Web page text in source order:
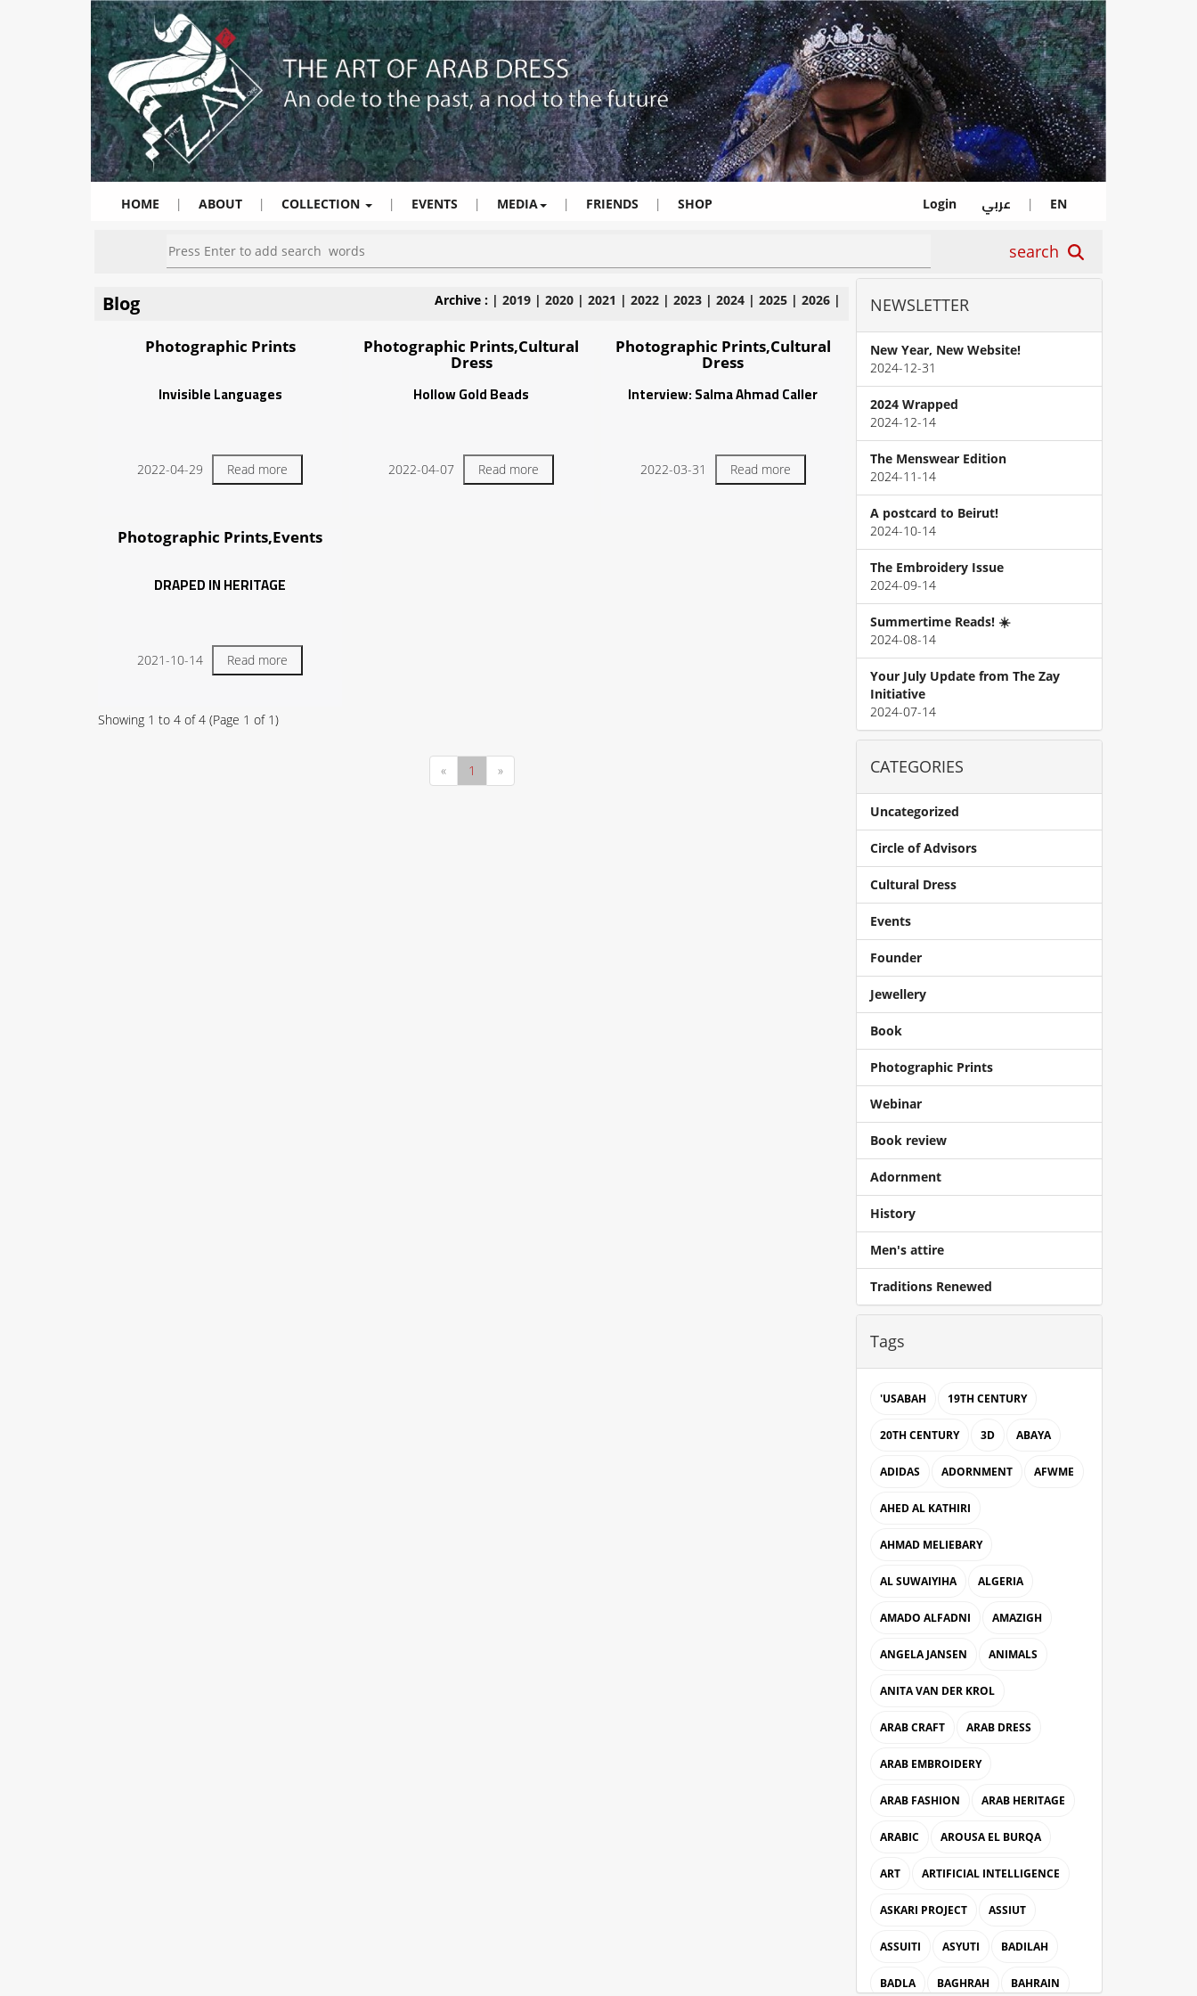
HOME | ABOUT | COLLECTION | EVENTS | MEDIA | FRIENDS | SHOP Login عربي | EN
search
Blog Archive : | 2019 | 2020 | 2021 | 2022 | 2023 | 2024 | 2025 | 2026 |
Photographic Prints
Invisible Languages
2022-04-29 Read more
Photographic Prints,Cultural
Dress
Hollow Gold Beads
2022-04-07 Read more
Photographic Prints,Cultural
Dress
Interview: Salma Ahmad Caller
2022-03-31 Read more
Photographic Prints,Events
DRAPED IN HERITAGE
2021-10-14 Read more
Showing 1 to 4 of4 (Page 1 of 1)
« 1 »
NEWSLETTER
New Year, New Website!
2024-12-31
2024 Wrapped
2024-12-14
The Menswear Edition
2024-11-14
A postcard to Beirut!
2024-10-14
The Embroidery Issue
2024-09-14
Summertime Reads! ☀️
2024-08-14
Your July Update from The Zay
Initiative
2024-07-14
CATEGORIES
Uncategorized
Circle of Advisors
Cultural Dress
Events
Founder
Jewellery
Book
Photographic Prints
Webinar
Book review
Adornment
History
Men's attire
Traditions Renewed
Tags
'USABAH 19TH CENTURY
20TH CENTURY 3D ABAYA
ADIDAS ADORNMENT AFWME
AHED AL KATHIRI
AHMAD MELIEBARY
AL SUWAIYIHA ALGERIA
AMADO ALFADNI AMAZIGH
ANGELA JANSEN ANIMALS
ANITA VAN DER KROL
ARAB CRAFT ARAB DRESS
ARAB EMBROIDERY
ARAB FASHION ARAB HERITAGE
ARABIC AROUSA EL BURQA
ART ARTIFICIAL INTELLIGENCE
ASKARI PROJECT ASSIUT
ASSUITI ASYUTI BADILAH
BADLA BAGHRAH BAHRAIN